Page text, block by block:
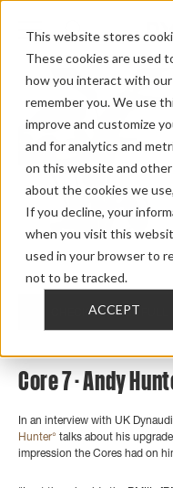
This website stores
These cookies are used
how you interact with
remember you. We use
improve and customize
and for analytics and
on this website and
about the cookies we
If you decline, your
when you visit this
used in your browser to
not to be tracked.
ACCEPT
Home > Review Overview >
CHECK OUT THE FULL
Core 7 - Andy
In an interview with UK
Hunter° talks about his
impression the Cores had on